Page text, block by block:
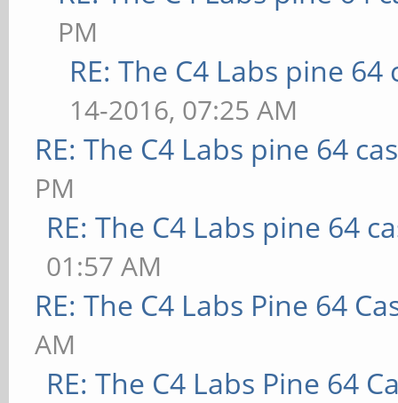
PM
RE: The C4 Labs pine 64
14-2016, 07:25 AM
RE: The C4 Labs pine 64
PM
RE: The C4 Labs pine 64
01:57 AM
RE: The C4 Labs Pine 64
AM
RE: The C4 Labs Pine 64